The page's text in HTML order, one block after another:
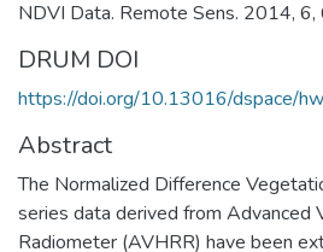
NDVI Data. Remote Sens. 2014,
DRUM DOI
https://doi.org/10.13016/dspace/
Abstract
The Normalized Difference
series data derived from Advanced
Radiometer (AVHRR) have been